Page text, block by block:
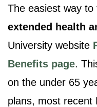
The easiest way
extended health
University website
Benefits page.
on the under 65
plans, most recent